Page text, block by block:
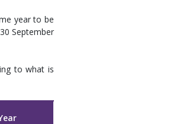
year to be
September
to what is